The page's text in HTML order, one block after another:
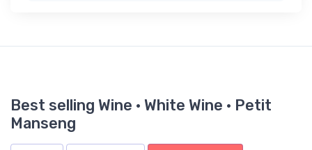
Best selling Wine · White Wine · Petit
Manseng